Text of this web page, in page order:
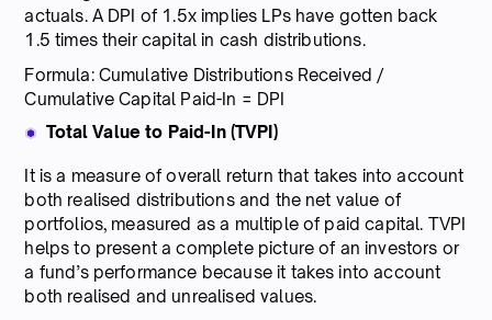
actuals. A DPI of 1.5x implies LPs have gotten back
1.5 times their capital in cash distributions.
Formula: Cumulative Distributions Received /
Cumulative Capital Paid-In = DPI
Total Value to Paid-In (TVPI)
It is a measure of overall return that takes into account
both realised distributions and the net value of
portfolios, measured as a multiple of paid capital. TVPI
helps to present a complete picture of an investors or
a fund’s performance because it takes into account
both realised and unrealised values.